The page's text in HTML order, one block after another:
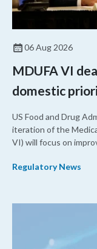
06 Aug 2026
MDUFA VI
domestic
US Food and Drug
iteration of the
VI) will focus on
shorter review
Regulatory News